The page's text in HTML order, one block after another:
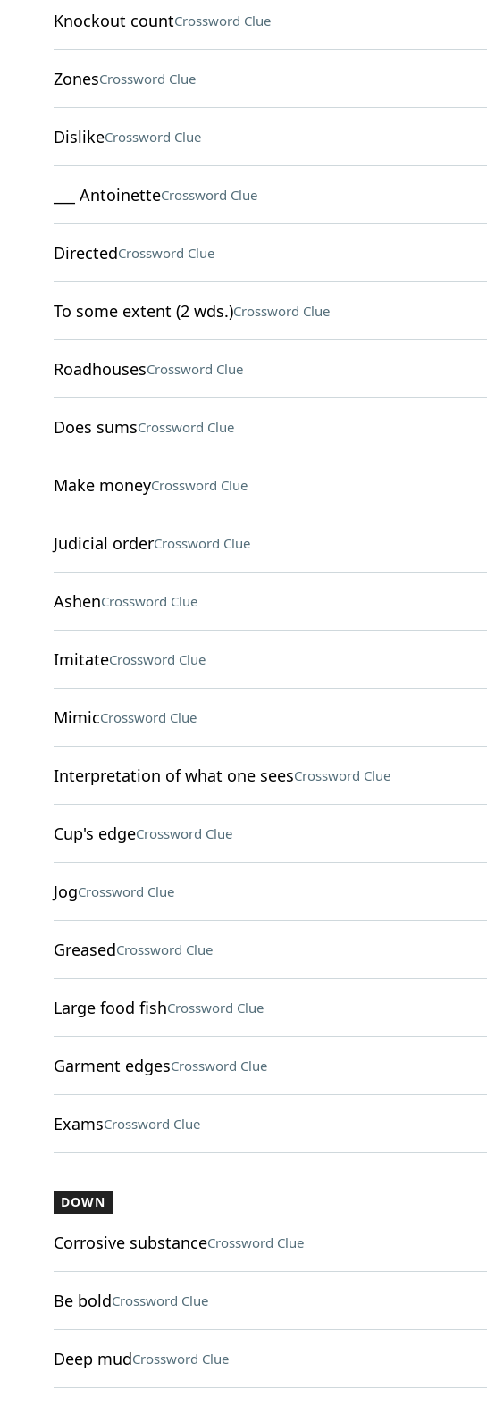
Knockout countCrossword Clue
ZonesCrossword Clue
DislikeCrossword Clue
___ AntoinetteCrossword Clue
DirectedCrossword Clue
To some extent (2 wds.)Crossword Clue
RoadhousesCrossword Clue
Does sumsCrossword Clue
Make moneyCrossword Clue
Judicial orderCrossword Clue
AshenCrossword Clue
ImitateCrossword Clue
MimicCrossword Clue
Interpretation of what one seesCrossword Clue
Cup's edgeCrossword Clue
JogCrossword Clue
GreasedCrossword Clue
Large food fishCrossword Clue
Garment edgesCrossword Clue
ExamsCrossword Clue
DOWN
Corrosive substanceCrossword Clue
Be boldCrossword Clue
Deep mudCrossword Clue